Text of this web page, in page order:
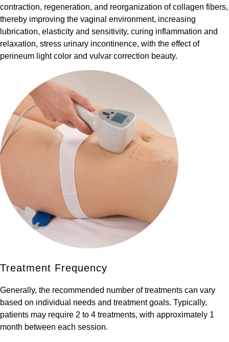
contraction, regeneration, and reorganization of collagen fibers,
thereby improving the vaginal environment, increasing
lubrication, elasticity and sensitivity, curing inflammation and
relaxation, stress urinary incontinence, with the effect of
perineum light color and vulvar correction beauty.
Treatment Frequency
Generally, the recommended number of treatments can vary
based on individual needs and treatment goals. Typically,
patients may require 2 to 4 treatments, with approximately 1
month between each session.